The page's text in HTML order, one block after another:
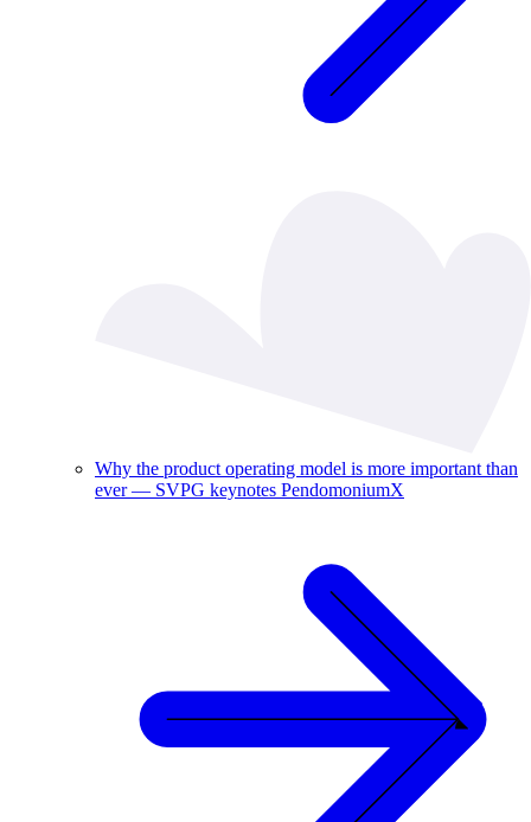
Why the product operating model is more important than
ever — SVPG keynotes PendomoniumX